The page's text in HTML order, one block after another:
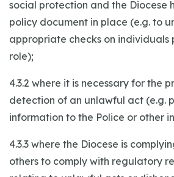
social protection and the Diocese
policy document in place (e.g. to
appropriate checks on individuals
role);
4.3.2 where it is necessary for the
detection of an unlawful act (e.g.
information to the Police or other
4.3.3 where the Diocese is
others to comply with regulatory